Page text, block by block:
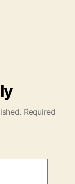
Required